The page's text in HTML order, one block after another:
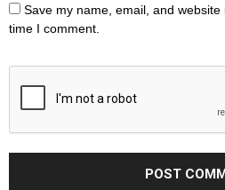
Save my name, email, and
time I comment.